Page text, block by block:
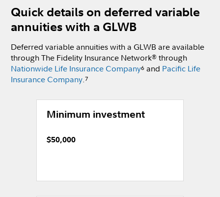
Quick details on deferred variable
annuities with a GLWB
Deferred variable annuities with a GLWB are available
through The Fidelity Insurance Network® through
Nationwide Life Insurance Company6 and Pacific Life
Insurance Company.7
Minimum investment
$50,000